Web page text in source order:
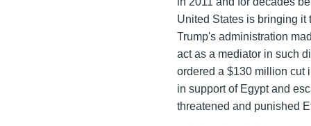
United States is bringing it
Trump's administration
act as a mediator in such
ordered a $130 million cut
in support of Egypt and
threatened and punished